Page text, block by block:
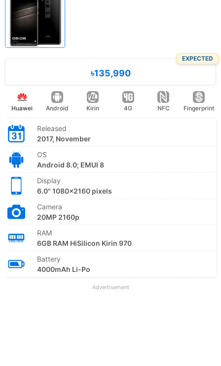
EXPECTED
৳135,990
Huawei Android Kirin 4G NFC Fingerprint
Released
2017, November
OS
Android 8.0; EMUI 8
Display
6.0" 1080x2160 pixels
Camera
20MP 2160p
RAM
6GB RAM HiSilicon Kirin 970
Battery
4000mAh Li-Po
Advertisement